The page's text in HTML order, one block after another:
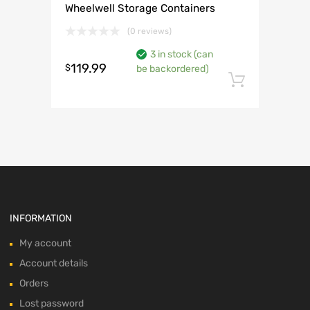
Wheelwell Storage Containers
(0 reviews)
$119.99
3 in stock (can
be backordered)
INFORMATION
My account
Account details
Orders
Lost password